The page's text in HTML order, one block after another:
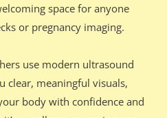
space for anyone
or pregnancy imaging.
use modern ultrasound
clear, meaningful visuals,
body with confidence and